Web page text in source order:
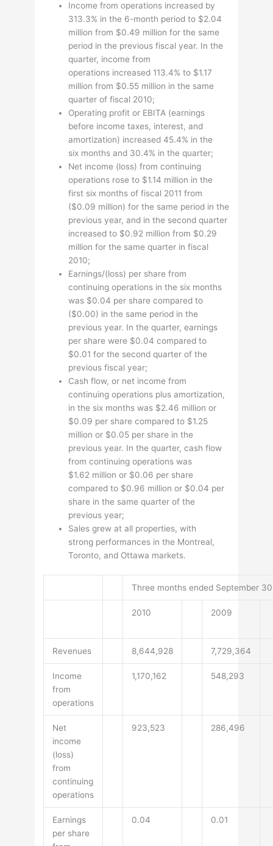
Income from operations increased by
313.3% in the 6-month period to $2.04
million from $0.49 million for the same
period in the previous fiscal year. In the
quarter, income from
operations increased 113.4% to $1.17
million from $0.55 million in the same
quarter of fiscal 2010;
Operating profit or EBITA (earnings
before income taxes, interest, and
amortization) increased 45.4% in the
six months and 30.4% in the quarter;
Net income (loss) from continuing
operations rose to $1.14 million in the
first six months of fiscal 2011 from
($0.09 million) for the same period in the
previous year, and in the second quarter
increased to $0.92 million from $0.29
million for the same quarter in fiscal
2010;
Earnings/(loss) per share from
continuing operations in the six months
was $0.04 per share compared to
($0.00) in the same period in the
previous year. In the quarter, earnings
per share were $0.04 compared to
$0.01 for the second quarter of the
previous fiscal year;
Cash flow, or net income from
continuing operations plus amortization,
in the six months was $2.46 million or
$0.09 per share compared to $1.25
million or $0.05 per share in the
previous year. In the quarter, cash flow
from continuing operations was
$1.62 million or $0.06 per share
compared to $0.96 million or $0.04 per
share in the same quarter of the
previous year;
Sales grew at all properties, with
strong performances in the Montreal,
Toronto, and Ottawa markets.
Three months ended September 30
2010 2009
Revenues 8,644,928 7,729,364
Income
from
operations
1,170,162 548,293
Net
income
(loss)
from
continuing
operations
923,523 286,496
Earnings
per share
0.04 0.01